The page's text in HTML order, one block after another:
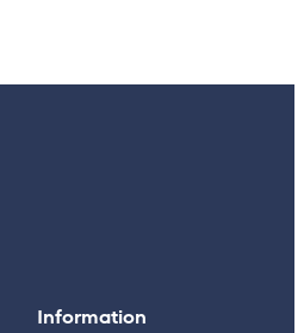
Information